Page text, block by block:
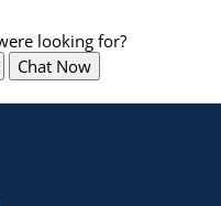
looking for?
Chat Now